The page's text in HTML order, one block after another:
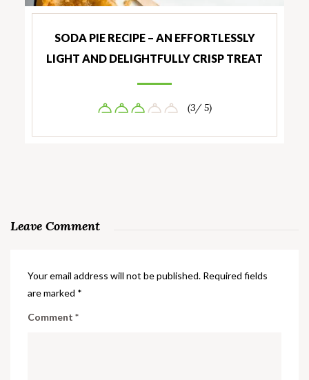
SODA PIE RECIPE – AN EFFORTLESSLY
LIGHT AND DELIGHTFULLY CRISP TREAT
(3/ 5)
Leave Comment
Your email address will not be published. Required fields
are marked *
Comment *